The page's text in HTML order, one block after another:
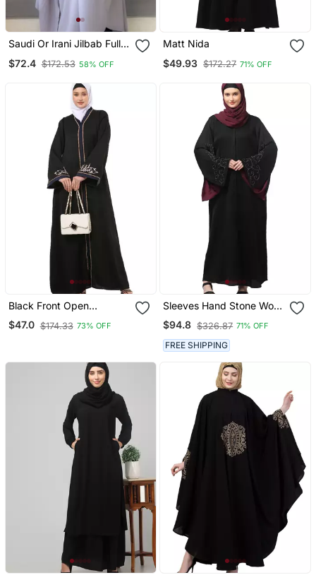
Saudi Or Irani Jilbab Full
Pc Firdous Fabric
$72.4 $172.53 58% OFF
Matt Nida
$49.93 $172.27 71% OFF
Black Front Open
Embroidery Abaya In
Dubai Nida
$47.0 $174.33 73% OFF
Sleeves Hand Stone Work
With Contrast Inside Slit
Front Open Abaya With
Hijab
$94.8 $326.87 71% OFF
FREE SHIPPING